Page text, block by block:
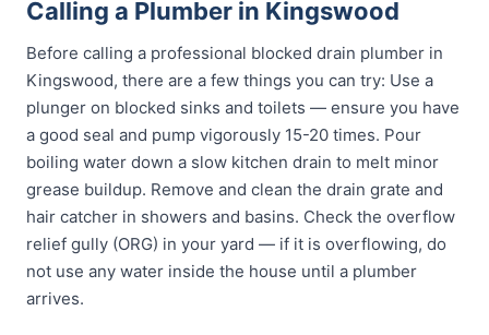
Calling a Plumber in Kingswood
Before calling a professional blocked drain plumber in
Kingswood, there are a few things you can try: Use a
plunger on blocked sinks and toilets — ensure you have
a good seal and pump vigorously 15-20 times. Pour
boiling water down a slow kitchen drain to melt minor
grease buildup. Remove and clean the drain grate and
hair catcher in showers and basins. Check the overflow
relief gully (ORG) in your yard — if it is overflowing, do
not use any water inside the house until a plumber
arrives.